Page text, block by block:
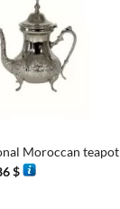
Moroccan teapot
$Price
range: